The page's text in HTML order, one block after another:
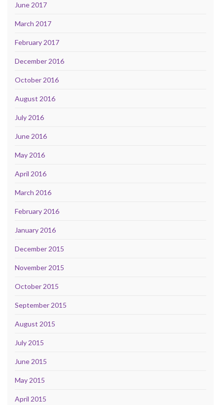
June 2017
March 2017
February 2017
December 2016
October 2016
August 2016
July 2016
June 2016
May 2016
April 2016
March 2016
February 2016
January 2016
December 2015
November 2015
October 2015
September 2015
August 2015
July 2015
June 2015
May 2015
April 2015